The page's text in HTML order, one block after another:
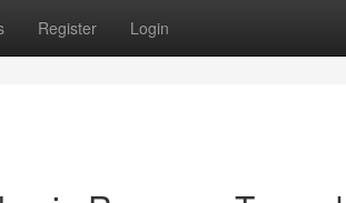
Register Login